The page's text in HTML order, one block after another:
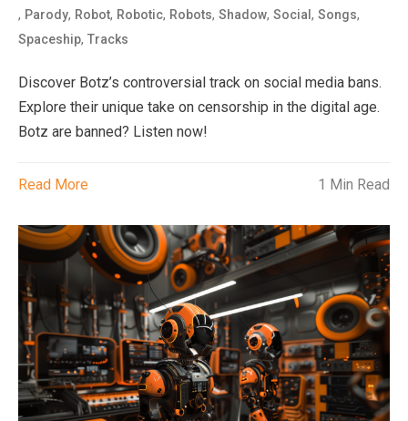
, Parody, Robot, Robotic, Robots,Shadow,Social,Songs,
Spaceship,Tracks
Discover Botz’s controversial track on social media bans.
Explore their unique take on censorship in the digital age.
Botz are banned? Listen now!
Read More 1 Min Read